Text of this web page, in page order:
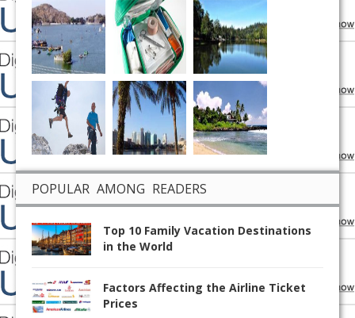
POPULAR AMONG READERS
Top 10 Family Vacation Destinations
in the World
Factors Affecting the Airline Ticket
Prices